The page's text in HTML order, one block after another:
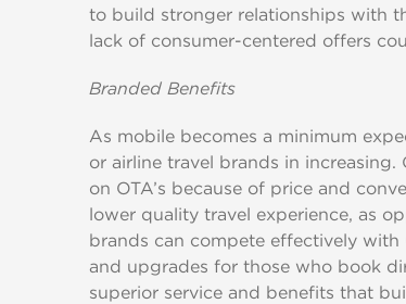
to build stronger relationships with
lack of consumer-centered offers
Branded Benefits
As mobile becomes a minimum
or airline travel brands in
on OTA’s because of price and
lower quality travel experience, as
brands can compete effectively
and upgrades for those who book
superior service and benefits that